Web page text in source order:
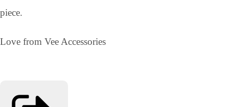
piece.
Love from Vee Accessories